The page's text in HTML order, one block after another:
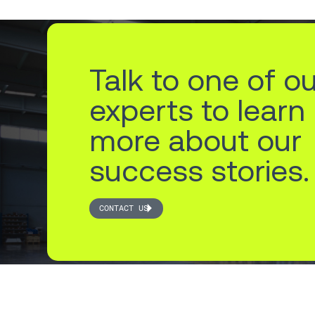
Talk to one of
experts to learn
more about our
success stories.
CONTACT US